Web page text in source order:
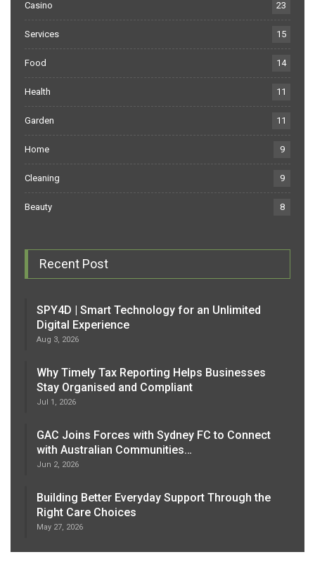
Casino 23
Services 15
Food 14
Health 11
Garden 11
Home 9
Cleaning 9
Beauty 8
Recent Post
SPY4D | Smart Technology for an Unlimited
Digital Experience
Aug 3, 2026
Why Timely Tax Reporting Helps Businesses
Stay Organised and Compliant
Jul 1, 2026
GAC Joins Forces with Sydney FC to Connect
with Australian Communities…
Jun 2, 2026
Building Better Everyday Support Through the
Right Care Choices
May 27, 2026